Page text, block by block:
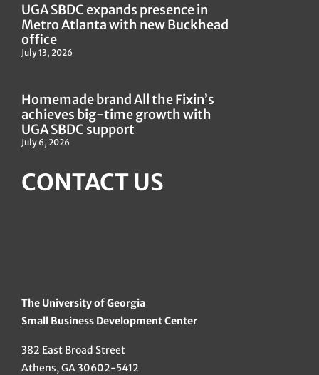
UGA SBDC expands presence in
Metro Atlanta with new Buckhead
office
July 13, 2026
Homemade brand All the Fixin’s
achieves big-time growth with
UGA SBDC support
July 6, 2026
CONTACT US
The University of Georgia
Small Business Development Center
382 East Broad Street
Athens, GA 30602-5412